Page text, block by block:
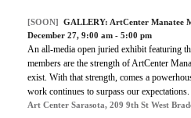
[SOON] GALLERY: ArtCenter Manatee
December 27, 9:00 am - 5:00 pm
An all-media open juried exhibit featuring
members are the strength of ArtCenter
exist. With that strength, comes a
work continues to surpass our expectations.
Art Center Sarasota, 209 9th St West